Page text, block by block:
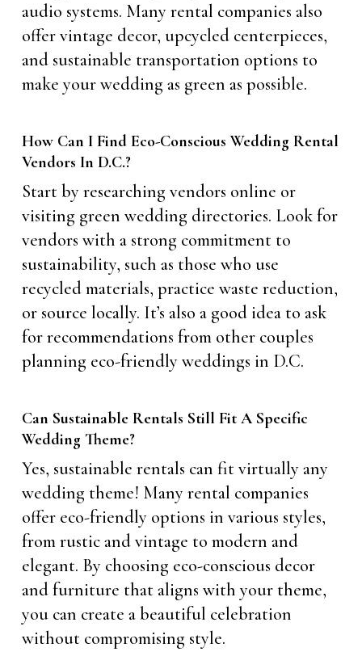
audio systems. Many rental companies also
offer vintage decor, upcycled centerpieces,
and sustainable transportation options to
make your wedding as green as possible.
How Can I Find Eco-Conscious Wedding Rental
Vendors In D.C.?
Start by researching vendors online or
visiting green wedding directories. Look for
vendors with a strong commitment to
sustainability, such as those who use
recycled materials, practice waste reduction,
or source locally. It’s also a good idea to ask
for recommendations from other couples
planning eco-friendly weddings in D.C.
Can Sustainable Rentals Still Fit A Specific
Wedding Theme?
Yes, sustainable rentals can fit virtually any
wedding theme! Many rental companies
offer eco-friendly options in various styles,
from rustic and vintage to modern and
elegant. By choosing eco-conscious decor
and furniture that aligns with your theme,
you can create a beautiful celebration
without compromising style.